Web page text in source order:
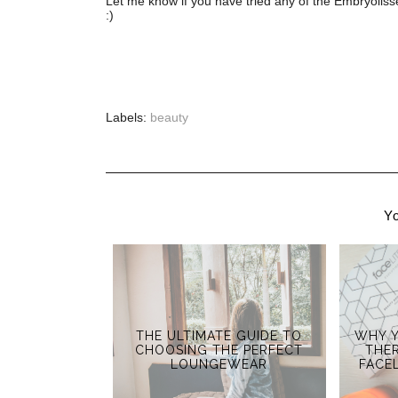
:)
Labels: beauty
THE ULTIMATE GUIDE TO
CHOOSING THE PERFECT
LOUNGEWEAR
WHY